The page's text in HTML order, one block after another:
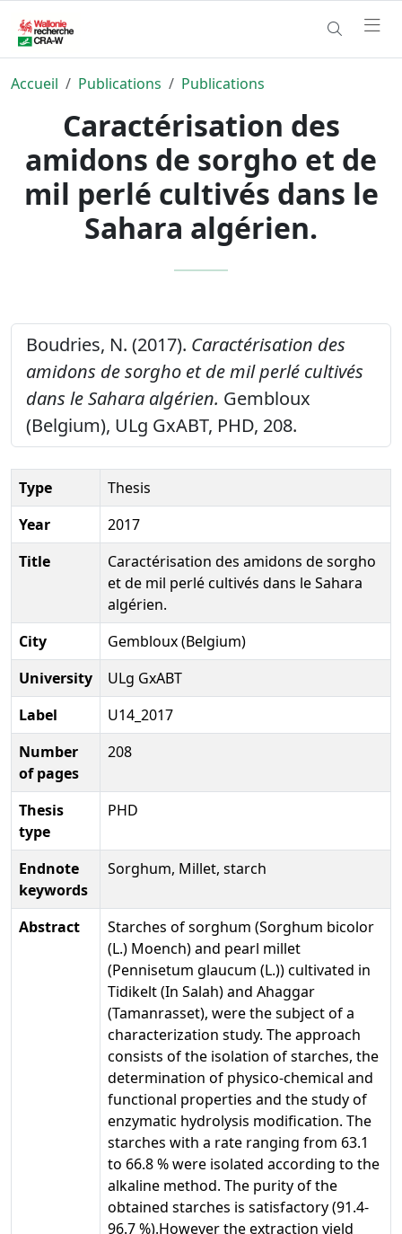
Accueil Publications Publications
Caractérisation des
amidons de sorgho et de
mil perlé cultivés dans le
Sahara algérien.
Boudries, N. (2017). Caractérisation des
amidons de sorgho et de mil perlé cultivés
dans le Sahara algérien. Gembloux
(Belgium), ULg GxABT, PHD, 208.
Type
Thesis
Year
2017
Title
Caractérisation des amidons de sorgho
et de mil perlé cultivés dans le Sahara
algérien.
City
Gembloux (Belgium)
University
ULg GxABT
Label
U14_2017
Number
of pages
208
Thesis
type
PHD
Endnote
keywords
Sorghum, Millet, starch
Abstract
Starches of sorghum (Sorghum bicolor
(L.) Moench) and pearl millet
(Pennisetum glaucum (L.)) cultivated in
Tidikelt (In Salah) and Ahaggar
(Tamanrasset), were the subject of a
characterization study. The approach
consists of the isolation of starches, the
determination of physico-chemical and
functional properties and the study of
enzymatic hydrolysis modification. The
starches with a rate ranging from 63.1
to 66.8 % were isolated according to the
alkaline method. The purity of the
obtained starches is satisfactory (91.4-
96.7 %).However the extraction yield